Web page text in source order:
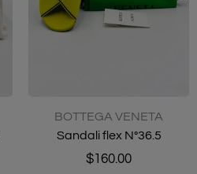
BOTTEGA VENETA
Sandali flex N°36.5
$160.00